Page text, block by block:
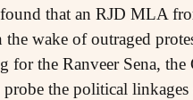
found that an RJD MLA
wake of outraged
for the Ranveer Sena,
the political